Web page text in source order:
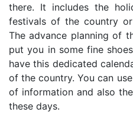
there. It includes the
festivals of the country
The advance planning of
put you in some fine
have this dedicated
of the country. You can
of information and also
these days.